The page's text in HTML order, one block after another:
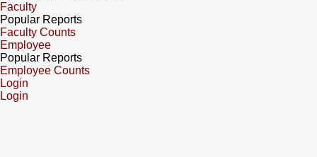
Faculty
Popular Reports
Faculty Counts
Employee
Popular Reports
Employee Counts
Login
Login